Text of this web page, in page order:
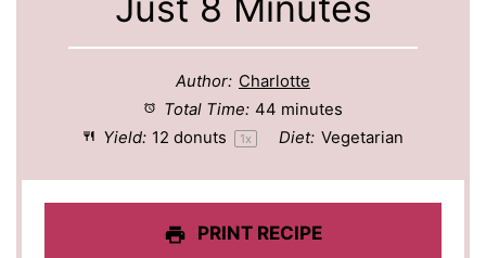
Author: Charlotte
Total Time: 44 minutes
Yield: 12 donuts 1x Diet: Vegetarian
PRINT RECIPE